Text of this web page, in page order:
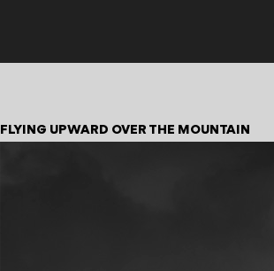
FLYING UPWARD OVER THE MOUNTAIN